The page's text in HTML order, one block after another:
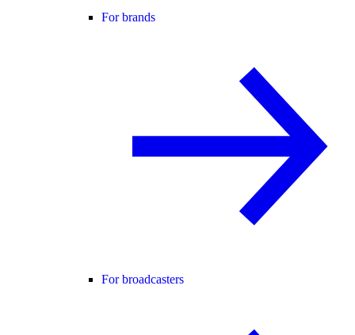
For brands
For broadcasters